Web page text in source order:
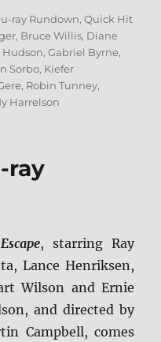
ray Rundown,Quick Hit
, Bruce Willis, Diane
Hudson,Gabriel Byrne,
Sorbo, Kiefer
, Robin Tunney,
Harrelson
ray
, starring Ray
Lance Henriksen,
Wilson and Ernie
and directed by
Campbell, comes